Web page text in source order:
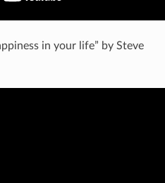
in your life” by Steve